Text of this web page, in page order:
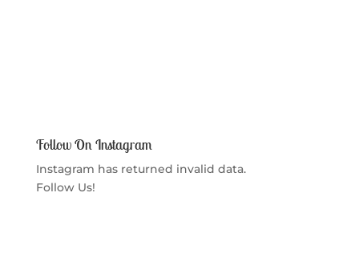
Follow On Instagram
Instagram has returned invalid data.
Follow Us!